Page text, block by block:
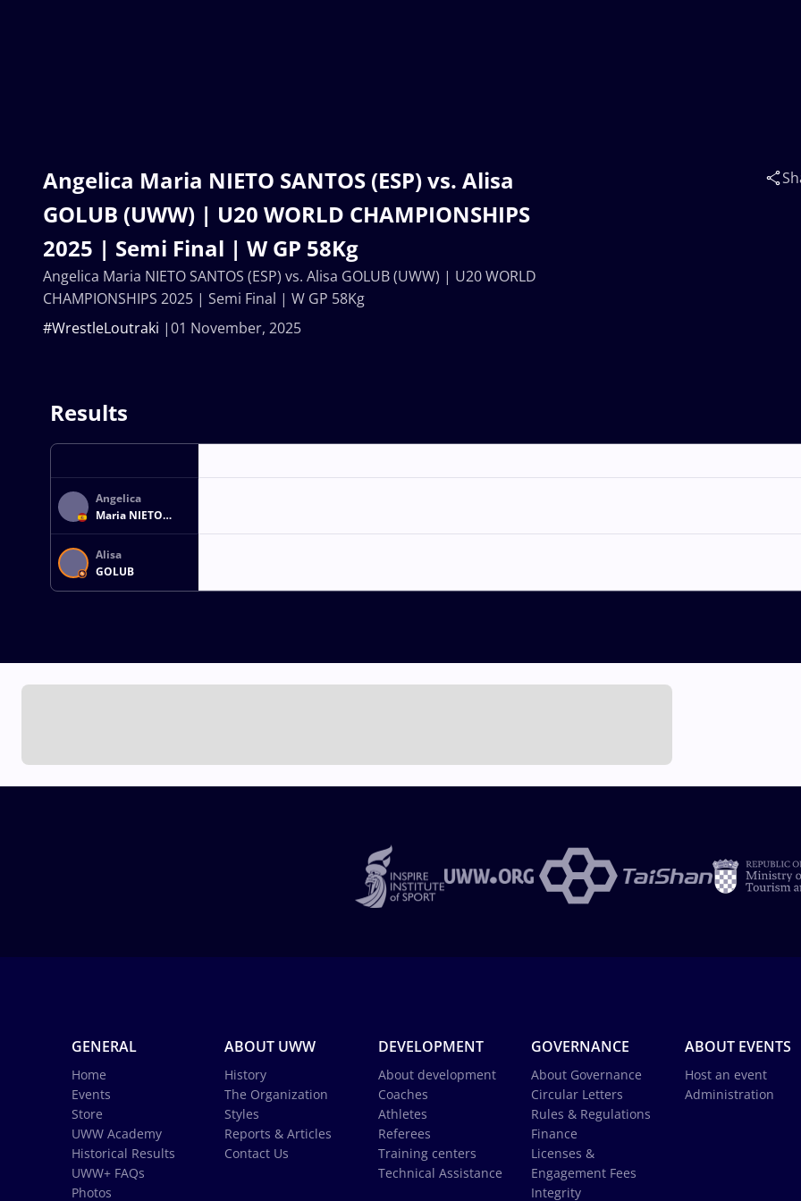
Angelica Maria NIETO SANTOS (ESP) vs. Alisa
GOLUB (UWW) | U20 WORLD CHAMPIONSHIPS
2025 | Semi Final | W GP 58Kg
01 November, 2025
#WrestleLoutraki
Angelica Maria NIETO SANTOS (ESP) vs. Alisa GOLUB (UWW) | U20 WORLD
CHAMPIONSHIPS 2025 | Semi Final | W GP 58Kg
Results
Angelica
Maria NIETO
SANTOS
Alisa
GOLUB
GENERAL
Home
Events
Store
UWW Academy
Historical Results
UWW+ FAQs
Photos
ABOUT UWW
History
The Organization
Styles
Reports & Articles
Contact Us
DEVELOPMENT
About development
Coaches
Athletes
Referees
Training centers
Technical Assistance
GOVERNANCE
About Governance
Circular Letters
Rules & Regulations
Finance
Licenses &
Engagement Fees
Integrity
ABOUT EVENTS
Host an event
Administration